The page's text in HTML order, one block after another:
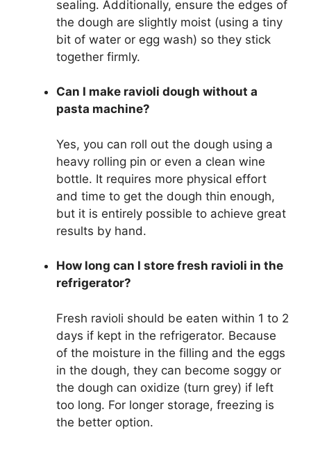
sealing. Additionally, ensure the edges of
the dough are slightly moist (using a tiny
bit of water or egg wash) so they stick
together firmly.
Can I make ravioli dough without a
pasta machine?
Yes, you can roll out the dough using a
heavy rolling pin or even a clean wine
bottle. It requires more physical effort
and time to get the dough thin enough,
but it is entirely possible to achieve great
results by hand.
How long can I store fresh ravioli in the
refrigerator?
Fresh ravioli should be eaten within 1 to 2
days if kept in the refrigerator. Because
of the moisture in the filling and the eggs
in the dough, they can become soggy or
the dough can oxidize (turn grey) if left
too long. For longer storage, freezing is
the better option.